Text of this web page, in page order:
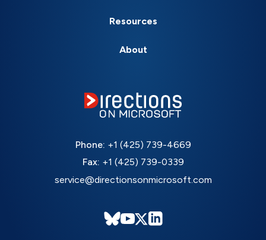
Resources
About
Phone: +1 (425) 739-4669
Fax: +1 (425) 739-0339
service@directionsonmicrosoft.com